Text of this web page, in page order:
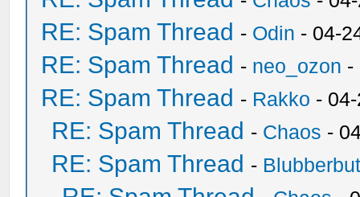
RE: Spam Thread - Odin - 04-
RE: Spam Thread - neo_ozon -
RE: Spam Thread - Rakko -
RE: Spam Thread - Chaos -
RE: Spam Thread -